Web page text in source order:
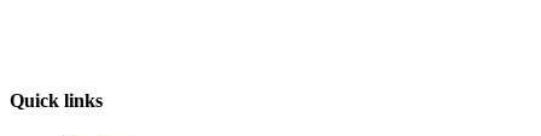
Quick links